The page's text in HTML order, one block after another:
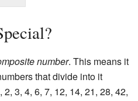
number. This means it
that divide into it
3, 4, 6, 7, 12, 14, 21, 28, 42,